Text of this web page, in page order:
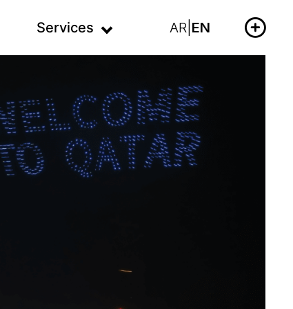
Services AR EN